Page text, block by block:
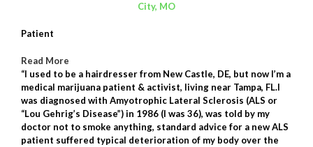
City, MO
Patient
Read More
“I used to be a hairdresser from New Castle, DE, but now I’m a
medical marijuana patient & activist, living near Tampa, FL.I
was diagnosed with Amyotrophic Lateral Sclerosis (ALS or
“Lou Gehrig’s Disease”) in 1986 (I was 36), was told by my
doctor not to smoke anything, standard advice for a new ALS
patient suffered typical deterioration of my body over the